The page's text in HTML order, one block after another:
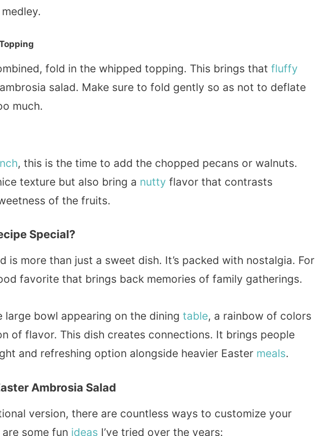
fold in the whipped topping. This brings that fluffy
salad. Make sure to fold gently so as not to deflate
much.
, this is the time to add the chopped pecans or walnuts.
texture but also bring a nutty flavor that contrasts
of the fruits.
Special?
is more than just a sweet dish. It’s packed with nostalgia. For
favorite that brings back memories of family gatherings.
large bowl appearing on the dining table, a rainbow of colors
of flavor. This dish creates connections. It brings people
and refreshing option alongside heavier Easter meals.
Ambrosia Salad
version, there are countless ways to customize your
some fun ideas I’ve tried over the years: